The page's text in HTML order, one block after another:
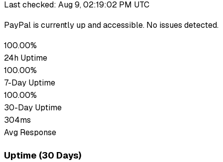
Last checked: Aug 9, 02:19:02 PM UTC
PayPal is currently up and accessible. No issues detected.
100.00%
24h Uptime
100.00%
7-Day Uptime
100.00%
30-Day Uptime
304ms
Avg Response
Uptime (30 Days)